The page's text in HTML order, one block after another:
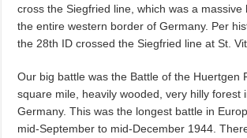
cross the Siegfried line, which was a massive
the entire western border of Germany. Per
the 28th ID crossed the Siegfried line at St.
Our big battle was the Battle of the Huertgen
square mile, heavily wooded, very hilly forest
Germany. This was the longest battle in
mid-September to mid-December 1944.